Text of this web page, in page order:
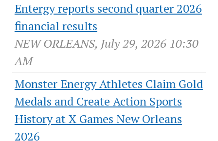
Entergy reports second quarter 2026
financial results
NEW ORLEANS, July 29, 2026 10:30
AM
Monster Energy Athletes Claim Gold
Medals and Create Action Sports
History at X Games New Orleans
2026